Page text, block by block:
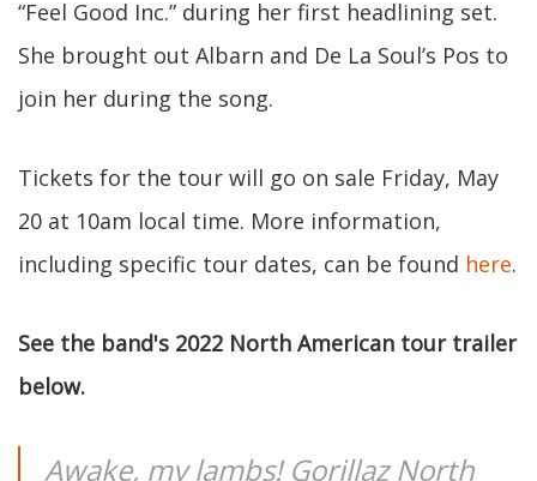
“Feel Good Inc.” during her first headlining set.
She brought out Albarn and De La Soul’s Pos to
join her during the song.
Tickets for the tour will go on sale Friday, May
20 at 10am local time. More information,
including specific tour dates, can be found here.
See the band's 2022 North American tour trailer
below.
Awake, my lambs! Gorillaz North